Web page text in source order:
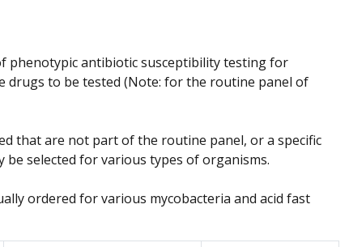
phenotypic antibiotic susceptibility testing for
drugs to be tested (Note: for the routine panel of
that are not part of the routine panel, or a specific
selected for various types of organisms.
ordered for various mycobacteria and acid fast